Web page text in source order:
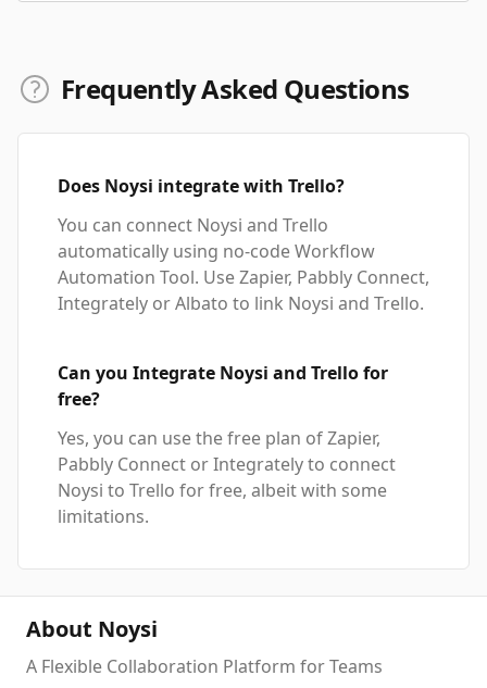
Frequently Asked Questions
Does Noysi integrate with Trello?
You can connect Noysi and Trello
automatically using no-code Workflow
Automation Tool. Use Zapier, Pabbly Connect,
Integrately or Albato to link Noysi and Trello.
Can you Integrate Noysi and Trello for
free?
Yes, you can use the free plan of Zapier,
Pabbly Connect or Integrately to connect
Noysi to Trello for free, albeit with some
limitations.
About Noysi
A Flexible Collaboration Platform for Teams